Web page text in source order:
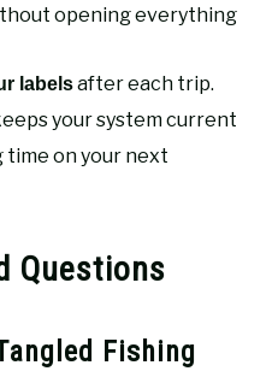
opening everything
labelsafter each trip.
your system current
time on your next
Questions
Fishing